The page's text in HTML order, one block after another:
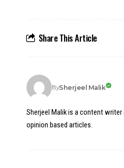
Share This Article
BySherjeel Malik
Sherjeel Malik is a content
opinion based articles.